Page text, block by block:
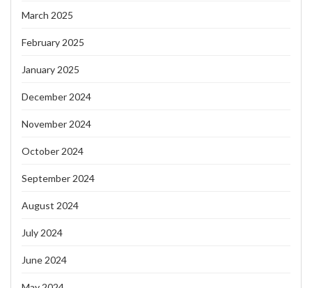
March 2025
February 2025
January 2025
December 2024
November 2024
October 2024
September 2024
August 2024
July 2024
June 2024